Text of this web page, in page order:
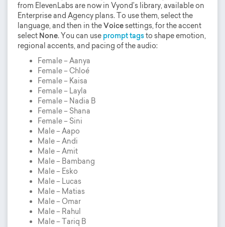
from ElevenLabs are now in Vyond’s library, available on
Enterprise and Agency plans. To use them, select the
language, and then in theVoicesettings, for the accent
select None. You can use prompt tagsto shape emotion,
regional accents, and pacing of the audio:
Female – Aanya
Female – Chloé
Female – Kaisa
Female – Layla
Female – Nadia B
Female – Shana
Female – Sini
Male – Aapo
Male – Andi
Male – Amit
Male – Bambang
Male – Esko
Male – Lucas
Male – Matias
Male – Omar
Male – Rahul
Male – Tariq B